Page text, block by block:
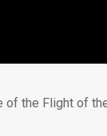
of the Flight of